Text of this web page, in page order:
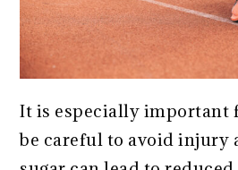
It is especially important
be careful to avoid injury